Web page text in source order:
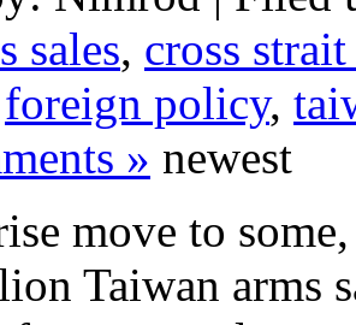
sales, cross
foreign policy,
» newest
move to
Taiwan arms